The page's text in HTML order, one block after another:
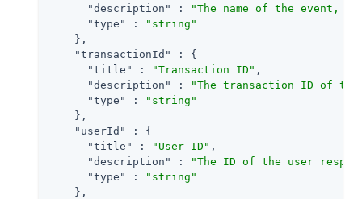
"description"
:
"The name of the event,
"type"
:
"string"
    },
"transactionId"
: {
"title"
: "Transaction ID" ,
"description"
:
"The transaction ID of
"type"
:
"string"
    },
"userId"
: {
"title"
: "User ID" ,
"description"
:
"The ID of the user
"type"
:
"string"
    },